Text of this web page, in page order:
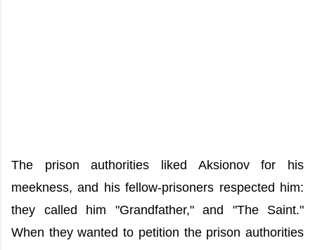
The prison authorities liked Aksionov for his
meekness, and his fellow-prisoners respected him:
they called him "Grandfather," and "The Saint."
When they wanted to petition the prison authorities